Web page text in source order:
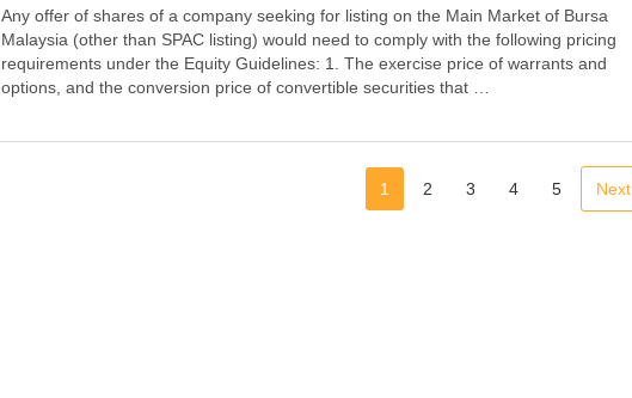
Any offer of shares of a company seeking for listing on the Main Market of Bursa
Malaysia (other than SPAC listing) would need to comply with the following pricing
requirements under the Equity Guidelines: 1. The exercise price of warrants and
options, and the conversion price of convertible securities that …
1 2 3 4 5 Next